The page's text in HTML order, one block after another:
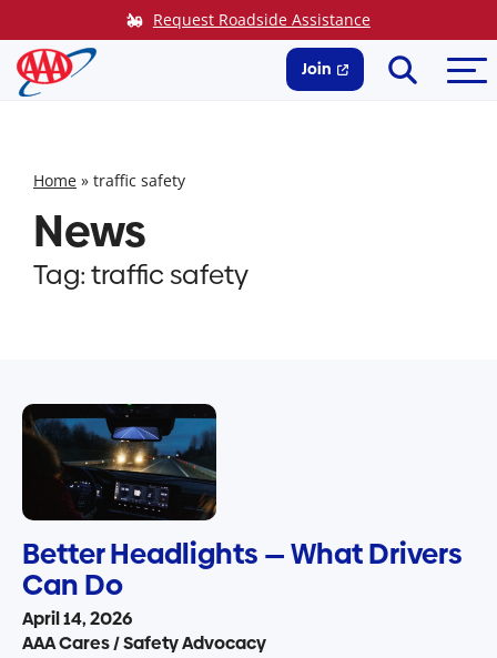
to
content
Request Roadside Assistance
Join
Search
Home » traffic safety
News
Tag:traffic safety
Better Headlights — What Drivers
Can Do
April 14, 2026
AAA Cares / Safety Advocacy